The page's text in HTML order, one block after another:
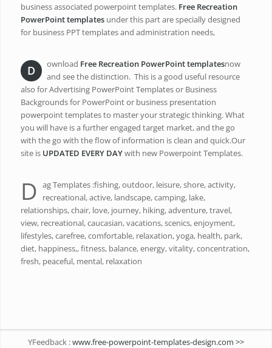
business associated powerpoint templates. Free Recreation
PowerPoint templatesunder this part are specially designed
for business PPT templates and administration needs,
D ownload Free Recreation PowerPoint templatesnow
and see the distinction. This is a good useful resource
also for Advertising PowerPoint Templates or Business
Backgrounds for PowerPoint or business presentation
powerpoint templates to master your strategic thinking. What
you will have is a further engaged target market, and the go
with the go with the flow of information is clean and quick.Our
site is UPDATED EVERY DAYwith new Powerpoint Templates.
D ag Templates :fishing, outdoor, leisure, shore, activity,
recreational, active, landscape, camping, lake,
relationships, chair, love, journey, hiking, adventure, travel,
view, recreational, caucasian, vacations, scenics, enjoyment,
lifestyles, carefree, comfortable, relaxation, yoga, health, park,
diet, happiness,, fitness, balance, energy, vitality, concentration,
fresh, peaceful, mental, relaxation
YFeedback :www.free-powerpoint-templates-design.com >>